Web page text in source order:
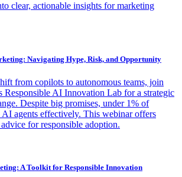
clear, actionable insights for marketing
Navigating Hype, Risk, and Opportunity
from copilots to autonomous teams, join
Responsible AI Innovation Lab for a strategic
Despite big promises, under 1% of
AI agents effectively. This webinar offers
for responsible adoption.
A Toolkit for Responsible Innovation